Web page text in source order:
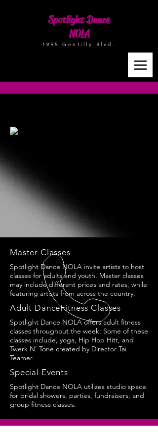
Spotlight Dance
NOLA
1995 Gentilly Blvd.
Master Classes
Spotlight Dance NOLA invite artists to host
classes for adults and youth. Master classes
may include different prices and rates, while
featuring artists from across the country.
Adult DanceFitness Classes
Spotlight Dance NOLA offers adult fitness
classes throughout the week. Some of these
classes include, yoga, Hip Hop Hitt, and
Twerk N' Tone created by Director Tai
Teamer.
Special Events
Spotlight Dance NOLA utilizes studio space
for bridal showers, parties, fundraisers, and
group fitness classes.